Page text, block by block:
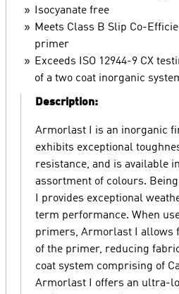
Isocyanate free
Meets Class B Slip Co-
primer
Exceeds ISO 12944-9 CX
of a two coat inorganic
Description:
Armorlast I is an inorganic
exhibits exceptional
resistance, and is available
assortment of colours.
I provides exceptional
term performance. When
primers, Armorlast I allows
of the primer, reducing
coat system comprising of
Armorlast I offers an ultra-